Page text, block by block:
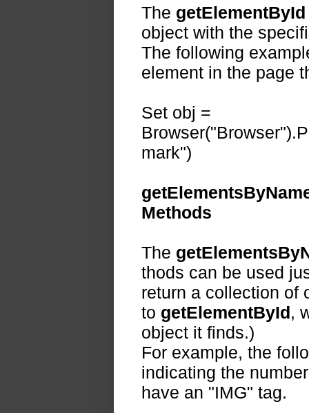
The getElementById
object with the
The following
element in the page
Set obj =
mark")
Methods
The
thods can be used
return a collection of
to getElementById,
object it finds.)
For example, the
indicating the
have an "IMG" tag.